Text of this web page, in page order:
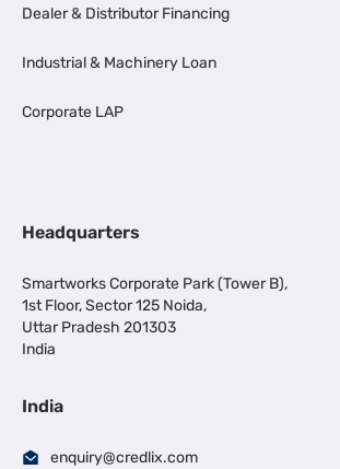
Dealer & Distributor Financing
Industrial & Machinery Loan
Corporate LAP
Headquarters
Smartworks Corporate Park (Tower B),
1st Floor, Sector 125 Noida,
Uttar Pradesh 201303
India
India
enquiry@credlix.com